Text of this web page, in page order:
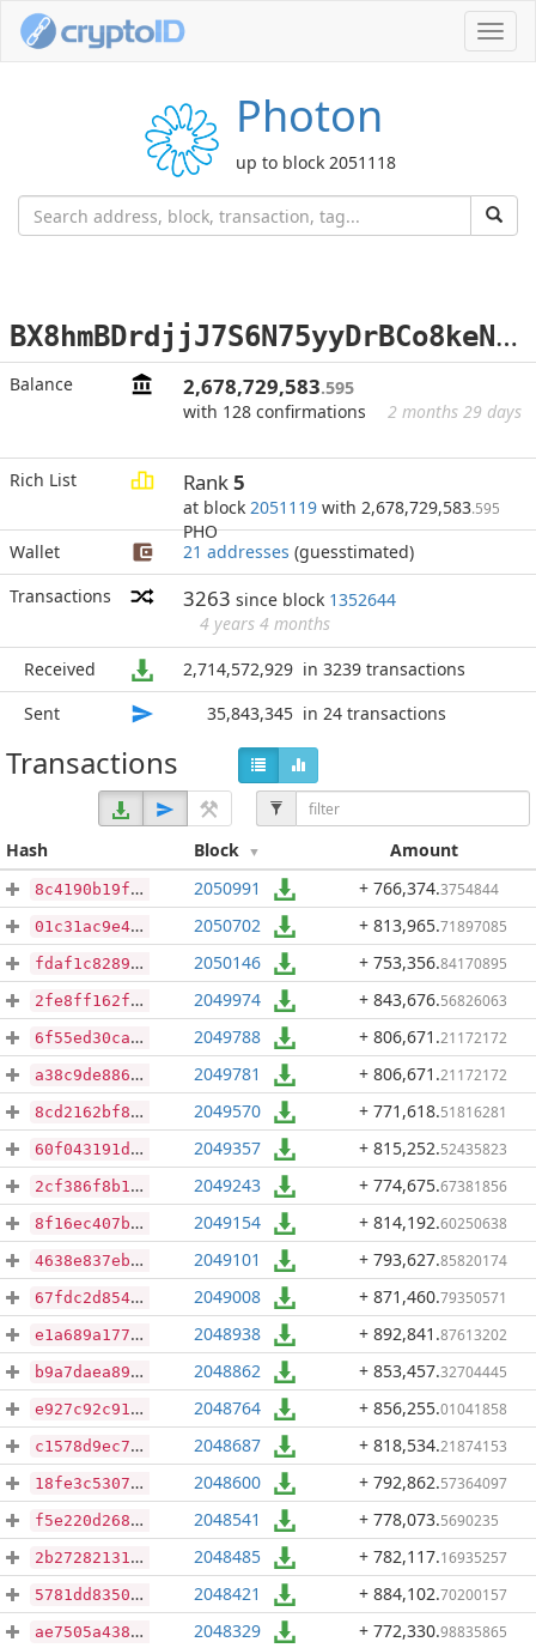
Photon
up to block 2051118
B
X8hmBDrdjjJ7S6N75yyDrBCo8keNvmWTG
Balance 2,678,729,583.595
with 128 confirmations
2 months 29 days
Rich List Rank5
at block 2051119 with 2,678,729,583.595
PHO
Wallet
21 addresses (guesstimated)
Transactions
3263 since block 1352644
4 years 4 months
Received
2,714,572,929 in 3239 transactions
Sent
35,843,345 in 24 transactions
Transactions
Hash Block Amount
8c4190b19f19cbbf01fb82b6dc7c409dcc7b90eaeb834f2c2a3126e3a9a99a72 2050991 + 766,374.3754844
01c31ac9e433911ba6cd449445cb32b2f9cec258ad8ec62f79a641c35e358b1b 2050702 + 813,965.71897085
fdaf1c8289d2b56cbb8ee0424c5bb8d1515d9e52e4657b9c1676409acf1b8d07 2050146 + 753,356.84170895
2fe8ff162f019f9e8e4818ebbb4ac468f30da4737ed968d6900d3e33e765a5e9 2049974 + 843,676.56826063
6f55ed30ca8334f3842b66d5b34a34fb49dba03a68b6ceac48fa54f84420d64d 2049788 + 806,671 .21172172
a38c9de8864eff5203cb72ba7c8ac3f2651fc5321e5c69201eb2b7f3f8a01a2f 2049781 + 806,671 .21172172
8cd2162bf886959406eb9252935c0d9b0a405b42115ae4557c572e63a67cdfc6 2049570 + 771,618.51816281
60f043191db7531912ba98bb3af3bb56da9f0d1c027aa9f17bb920b4327b93df 2049357 + 815,252.52435823
2cf386f8b10d87c3d3e63dbd2d705eab440fdde77d4ddb5f4bd70109bf9ffd15 2049243 + 774,675.67381856
8f16ec407bbf1746c7cdc1e0dbc0c8bd8bd72eff927401b98116b7fee85017bb 2049154 + 814,192.60250638
4638e837eb48ec6d20b7d7fa418497259524d714da227525a6f541abc029ffea 2049101 + 793,627.85820174
67fdc2d8540a6c8ed8bc4e4937821b57ef22d441e6e380472cfe23c37f5ec233 2049008 + 871,460.79350571
e1a689a1775db6545aabc8c72d1645cd62de1a1e251f75ebe679195cdbb58fa0 2048938 + 892,841 .87613202
b9a7daea895ea9b8ee141ee03943d019872da8c1a6568585519febb35cd8aacf 2048862 + 853,457.32704445
e927c92c91d07cec7c2c452a6d31e22eb9a75fff0f5af85e5a979b7bca20426f 2048764 + 856,255.01041858
c1578d9ec77607439e4a057c310900d7cac37d714830e30b07950ae3d6f2b4f9 2048687 + 818,534.21874153
18fe3c5307a272b797d79af203dcf16932484c8581c4fad5f8f2dd7fa8020e64 2048600 + 792,862.57364097
f5e220d26889a6a78a0a4d99b19332851bb407a4d746a1071b780f4926fa43f8 2048541 + 778,073.5690235
2b272821316874e44f516f2543ef54030c0f82057b1ed4b9fdb9ab4b755024c4 2048485 + 782,117.16935257
5781dd8350b9a02335d80a1983c32aba8440833cd4af3dde78a7ced17bb342af 2048421 + 884,102.70200157
ae7505a43839a7a26625b18438488b94737319d0ae6615107f4f3900ded32738 2048329 + 772,330.98835865